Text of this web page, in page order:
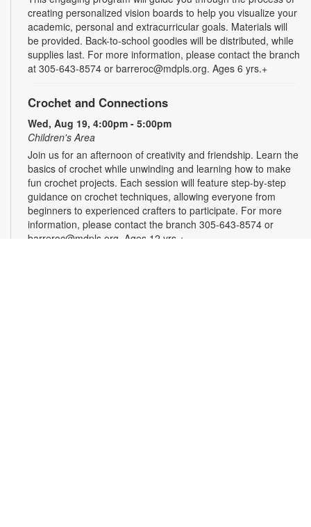
creating personalized vision boards to help you visualize your
academic, personal and extracurricular goals. Materials will
be provided. Back-to-school goodies will be distributed, while
supplies last. For more information, please contact the branch
at 305-643-8574 or barreroc@mdpls.org. Ages 6 yrs.+
Crochet and Connections
Wed, Aug 19, 4:00pm - 5:00pm
Children's Area
Join us for an afternoon of creativity and friendship. Learn the
basics of crochet while unwinding and learning how to make
fun crochet projects. Each session will feature step-by-step
guidance on crochet techniques, allowing everyone from
beginners to experienced crafters to participate. For more
information, please contact the branch 305-643-8574 or
barreroc@mdpls.org. Ages 12 yrs.+